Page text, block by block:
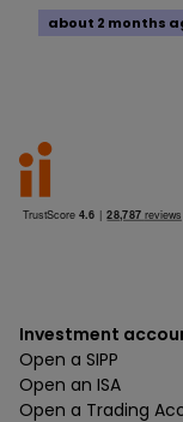
about 2 months
Investment
Open a SIPP
Open an ISA
Open a Trading